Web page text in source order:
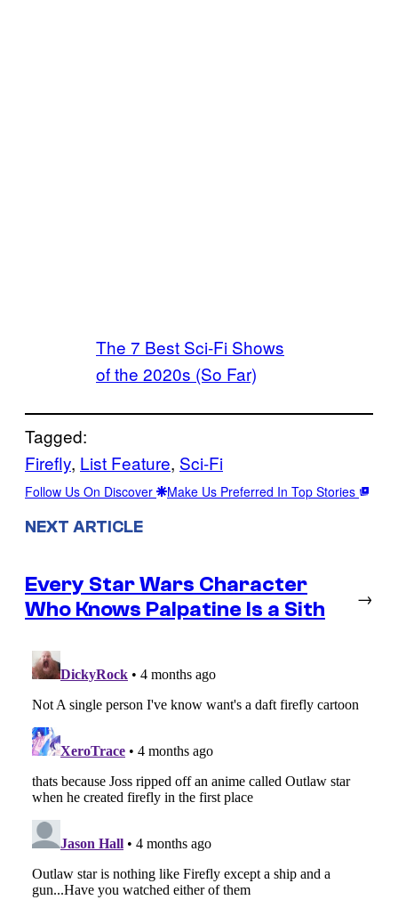
The 7 Best Sci-Fi Shows
of the 2020s (So Far)
Tagged:
Firefly, List Feature, Sci-Fi
Follow Us On Discover Make Us Preferred In Top Stories
NEXT ARTICLE
Every Star Wars Character
Who Knows Palpatine Is a Sith
→